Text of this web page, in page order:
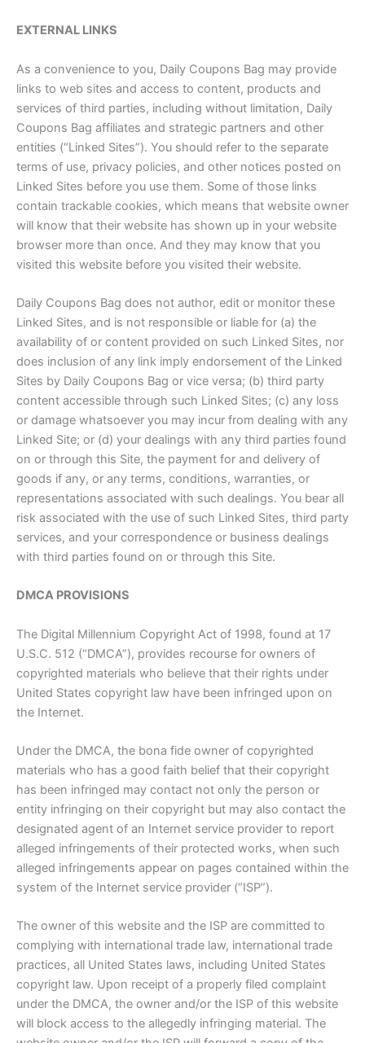
EXTERNAL LINKS
As a convenience to you, Daily Coupons Bag may provide
links to web sites and access to content, products and
services of third parties, including without limitation, Daily
Coupons Bag affiliates and strategic partners and other
entities (“Linked Sites”). You should refer to the separate
terms of use, privacy policies, and other notices posted on
Linked Sites before you use them. Some of those links
contain trackable cookies, which means that website owner
will know that their website has shown up in your website
browser more than once. And they may know that you
visited this website before you visited their website.
Daily Coupons Bag does not author, edit or monitor these
Linked Sites, and is not responsible or liable for (a) the
availability of or content provided on such Linked Sites, nor
does inclusion of any link imply endorsement of the Linked
Sites by Daily Coupons Bag or vice versa; (b) third party
content accessible through such Linked Sites; (c) any loss
or damage whatsoever you may incur from dealing with any
Linked Site; or (d) your dealings with any third parties found
on or through this Site, the payment for and delivery of
goods if any, or any terms, conditions, warranties, or
representations associated with such dealings. You bear all
risk associated with the use of such Linked Sites, third party
services, and your correspondence or business dealings
with third parties found on or through this Site.
DMCA PROVISIONS
The Digital Millennium Copyright Act of 1998, found at 17
U.S.C. 512 (“DMCA”), provides recourse for owners of
copyrighted materials who believe that their rights under
United States copyright law have been infringed upon on
the Internet.
Under the DMCA, the bona fide owner of copyrighted
materials who has a good faith belief that their copyright
has been infringed may contact not only the person or
entity infringing on their copyright but may also contact the
designated agent of an Internet service provider to report
alleged infringements of their protected works, when such
alleged infringements appear on pages contained within the
system of the Internet service provider (“ISP”).
The owner of this website and the ISP are committed to
complying with international trade law, international trade
practices, all United States laws, including United States
copyright law. Upon receipt of a properly filed complaint
under the DMCA, the owner and/or the ISP of this website
will block access to the allegedly infringing material. The